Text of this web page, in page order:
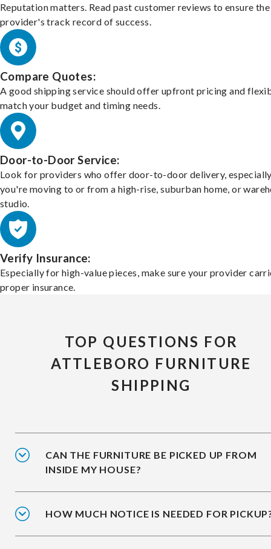
Reputation matters. Read past customer reviews to ensure the
provider's track record of success.
Compare Quotes:
A good shipping service should offer upfront pricing and
match your budget and timing needs.
Door-to-Door Service:
Look for providers who offer door-to-door delivery,
you're moving to or from a high-rise, suburban home, or
studio.
Verify Insurance:
Especially for high-value pieces, make sure your provider
proper insurance.
TOP QUESTIONS FOR
ATTLEBORO FURNITURE
SHIPPING
CAN THE FURNITURE BE PICKED UP FROM
INSIDE MY HOUSE?
HOW MUCH NOTICE IS NEEDED FOR